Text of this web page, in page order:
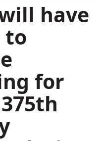
have
to
for